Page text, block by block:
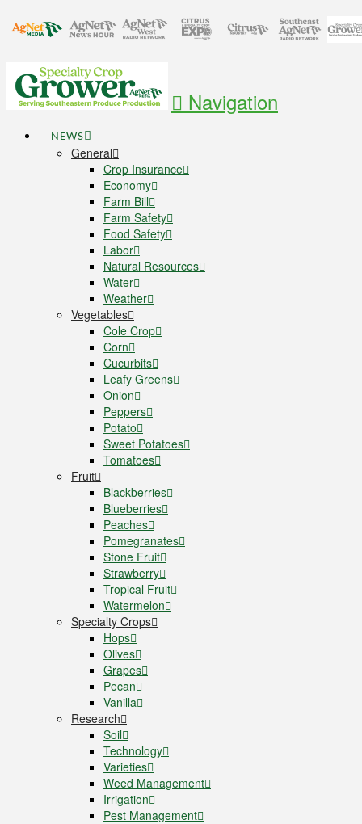
Navigation
NEWS
General
Crop Insurance
Economy
Farm Bill
Farm Safety
Food Safety
Labor
Natural Resources
Water
Weather
Vegetables
Cole Crop
Corn
Cucurbits
Leafy Greens
Onion
Peppers
Potato
Sweet Potatoes
Tomatoes
Fruit
Blackberries
Blueberries
Peaches
Pomegranates
Stone Fruit
Strawberry
Tropical Fruit
Watermelon
Specialty Crops
Hops
Olives
Grapes
Pecan
Vanilla
Research
Soil
Technology
Varieties
Weed Management
Irrigation
Pest Management